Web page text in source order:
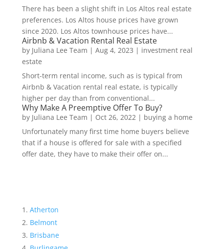
There has been a slight shift in Los Altos real estate
preferences. Los Altos house prices have grown
since 2020. Los Altos townhouse prices have...
Airbnb & Vacation Rental Real Estate
by Juliana Lee Team | Aug 4, 2023 | investment real
estate
Short-term rental income, such as is typical from
Airbnb & Vacation rental real estate, is typically
higher per day than from conventional...
Why Make A Preemptive Offer To Buy?
by Juliana Lee Team | Oct 26, 2022| buying a home
Unfortunately many first time home buyers believe
that if a house is offered for sale with a specified
offer date, they have to make their offer on...
Atherton
Belmont
Brisbane